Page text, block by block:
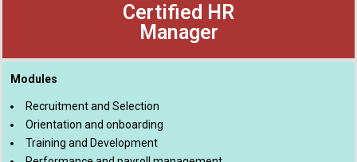
Certified HR
Manager
Modules
Recruitment and Selection
Orientation and onboarding
Training and Development